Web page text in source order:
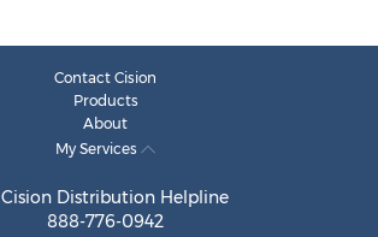
Contact Cision
Products
About
My Services
Cision Distribution Helpline
888-776-0942